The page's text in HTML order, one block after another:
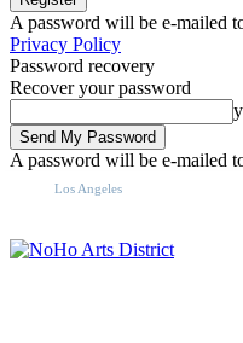
A password will be e-mailed
Privacy Policy
Password recovery
Recover your password
A password will be e-mailed
Los Angeles